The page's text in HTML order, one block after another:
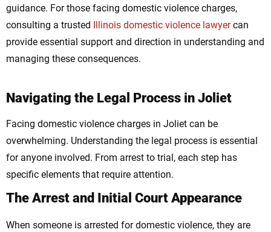
guidance. For those facing domestic violence charges,
consulting a trusted
Illinois domestic violence lawyercan
provide essential support and direction in understanding and
managing these consequences.
Navigating the Legal Process in Joliet
Facing domestic violence charges in Joliet can be
overwhelming. Understanding the legal process is essential
for anyone involved. From arrest to trial, each step has
specific elements that require attention.
The Arrest and Initial Court Appearance
When someone is arrested for domestic violence, they are